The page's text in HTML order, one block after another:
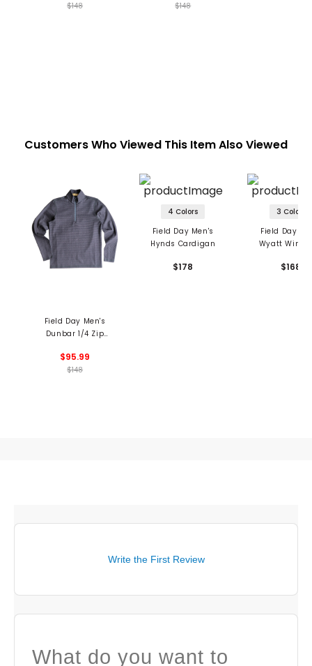
$148 $148
Customers Who Viewed This Item Also Viewed
Field Day Men's
Dunbar 1/4 Zip
$95.99
$148
4 Colors
Field Day Men's
Hynds Cardigan
$178
3 Colors
Field Day
Wyatt
$168
Write the First Review
What do you want to